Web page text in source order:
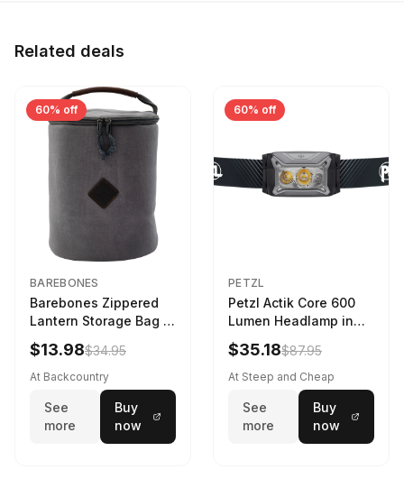
Related deals
60% off
BAREBONES
Barebones Zippered
Lantern Storage Bag -
6.5L Gray
$13.98$34.95
At Backcountry
See
more
Buy
now
60% off
PETZL
Petzl Actik Core 600
Lumen Headlamp in
Gray
$35.18$87.95
At Steep and Cheap
See
more
Buy
now